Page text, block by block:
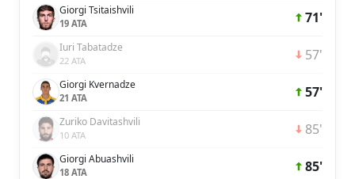
Giorgi Tsitaishvili
19 ATA 71'
Iuri Tabatadze
22 ATA 57'
Giorgi Kvernadze
21 ATA 57'
Zuriko Davitashvili
10 ATA 85'
Giorgi Abuashvili
18 ATA 85'